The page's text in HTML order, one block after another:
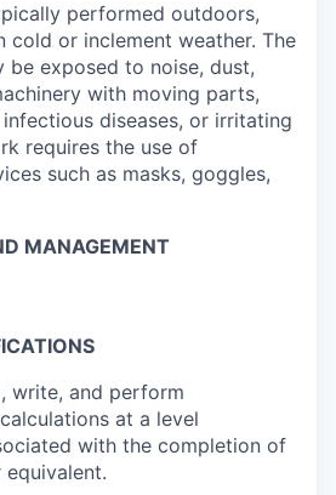
performed outdoors,
cold or inclement weather. The
be exposed to noise, dust,
with moving parts,
diseases, or irritating
requires the use of
such as masks, goggles,
MANAGEMENT
write, and perform
at a level
with the completion of